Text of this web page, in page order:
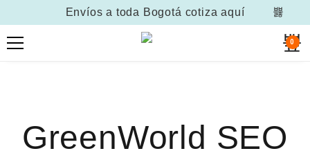
Envíos a toda Bogotá cotiza aquí
0
GreenWorld SEO